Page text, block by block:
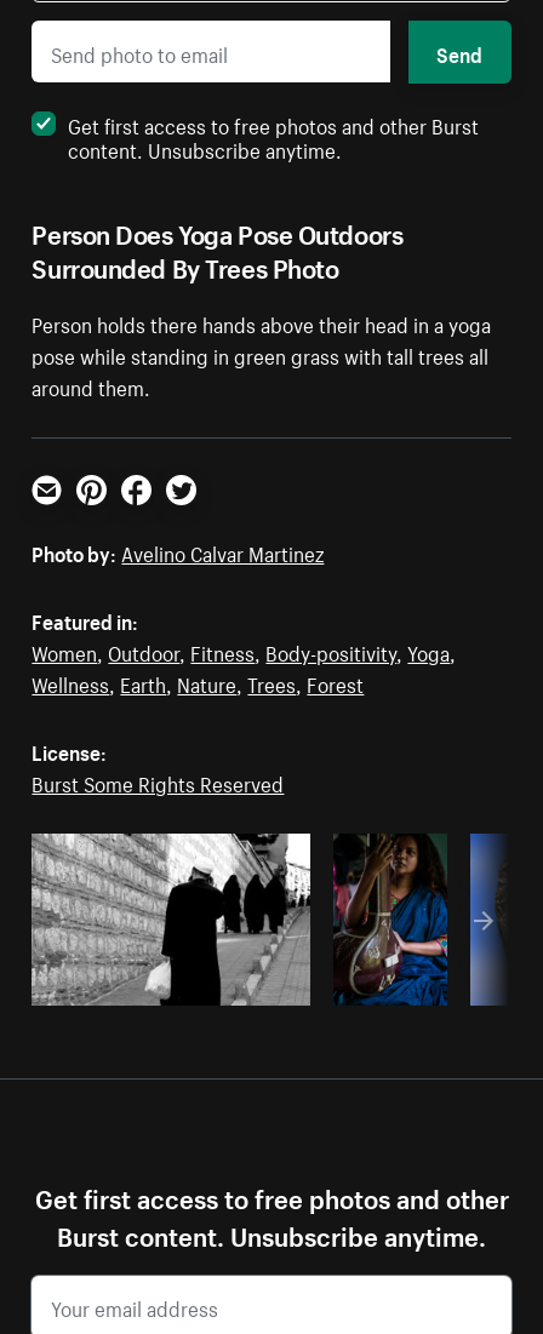
Person Does Yoga Pose Outdoors
Surrounded By Trees Photo
Person holds there hands above their head in a yoga
pose while standing in green grass with tall trees all
around them.
Send
Get first access to free photos and other Burst
content. Unsubscribe anytime.
Email PinterestFacebookTwitter
Photo by: Avelino Calvar Martinez
Featured in:
Women Outdoor, Fitness Body-positivity,Yoga
Wellness Earth Nature ,Trees Forest
License:
Burst Some Rights Reserved
Get first access to free photos and other
Burst content. Unsubscribe anytime.